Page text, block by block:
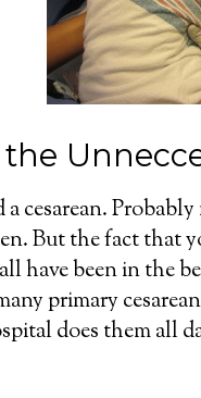
cesarean.
But the fact
have been in the
primary
does them